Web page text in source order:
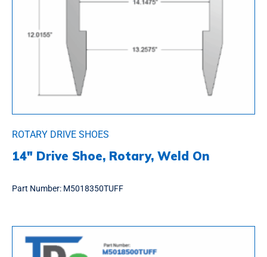
ROTARY DRIVE SHOES
14″ Drive Shoe, Rotary, Weld On
Part Number: M5018350TUFF